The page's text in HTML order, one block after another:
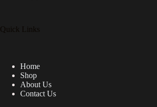
Quick Links
Home
Shop
About Us
Contact Us